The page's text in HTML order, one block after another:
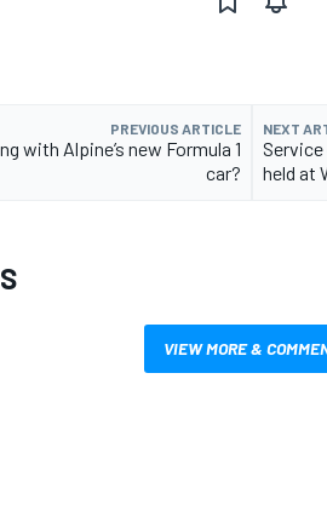
PREVIOUS ARTICLE
with Alpine’s new Formula 1
car?
NEXT
held at
VIEW MORE &